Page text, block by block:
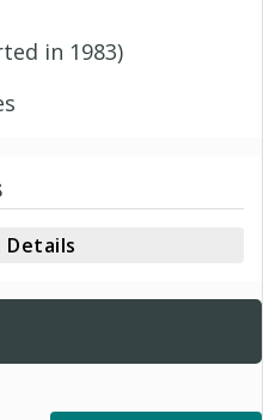
in 1983)
Details